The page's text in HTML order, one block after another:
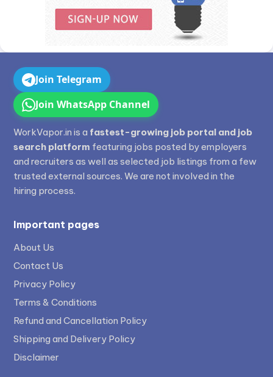
Join Telegram
Join WhatsApp Channel
WorkVapor.in is a fastest-growing job portal and job
search platform featuring jobs posted by employers
and recruiters as well as selected job listings from a few
trusted external sources. We are not involved in the
hiring process.
Important pages
About Us
Contact Us
Privacy Policy
Terms & Conditions
Refund and Cancellation Policy
Shipping and Delivery Policy
Disclaimer